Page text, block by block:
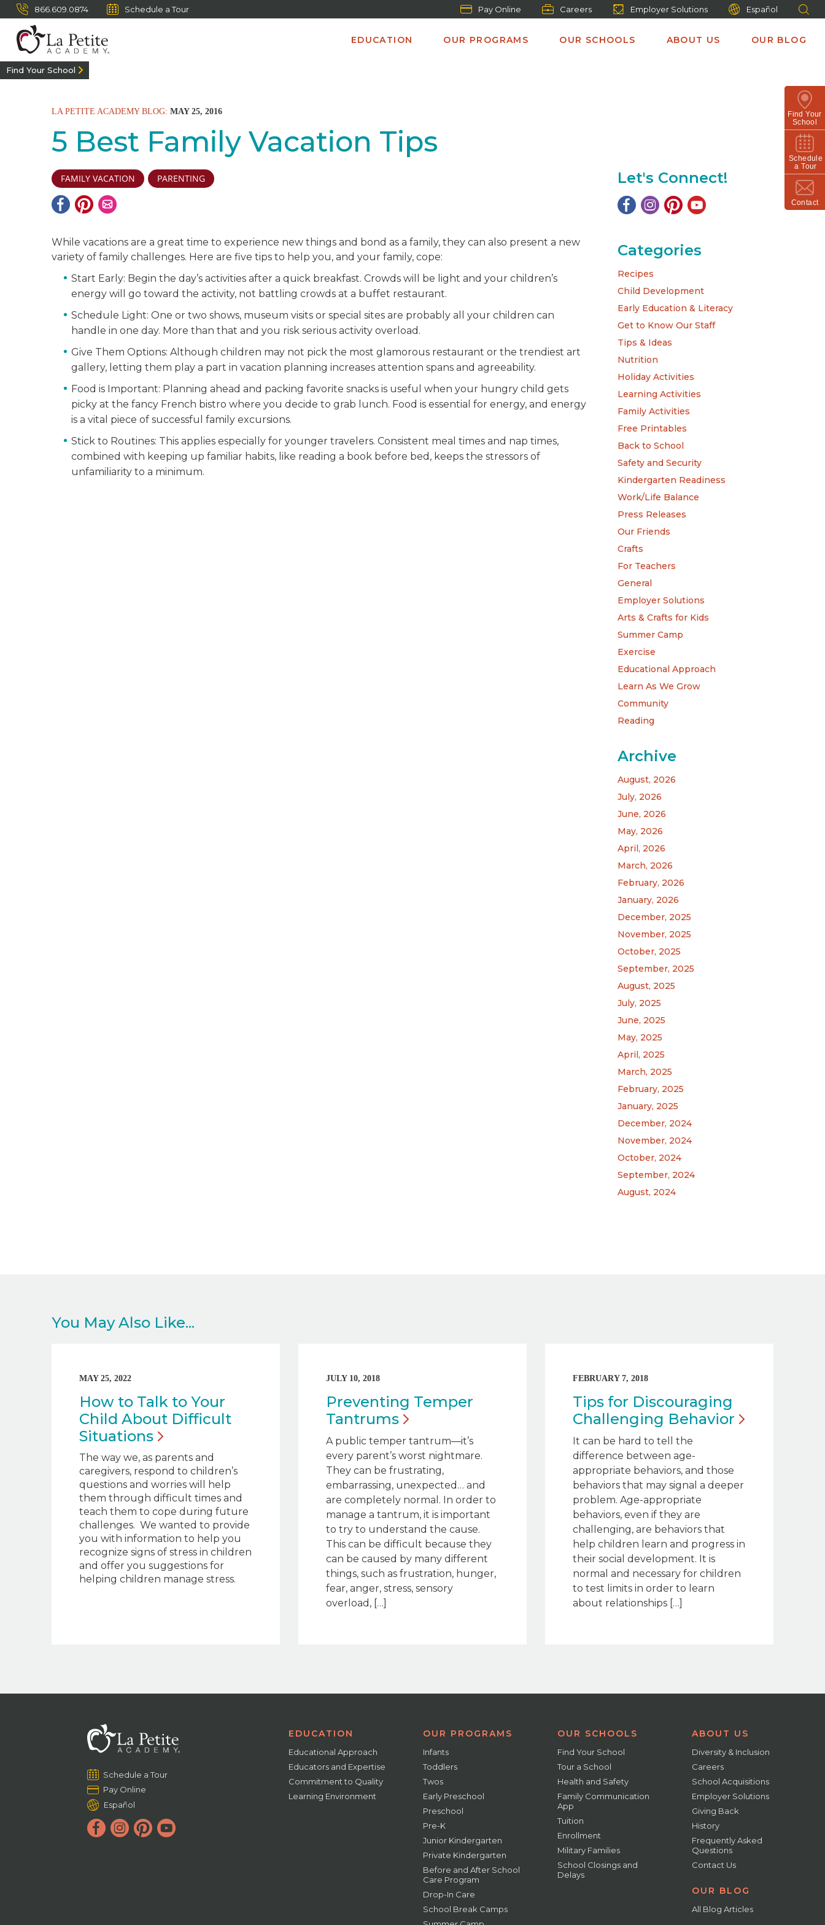
866.609.0874 Schedule a Tour Pay Online Careers Employer Solutions Español
EDUCATION OUR PROGRAMS OUR SCHOOLS ABOUT US OUR BLOG
Find Your
School
Schedule
a Tour
Contact
Find Your School
LA PETITE ACADEMY BLOG: MAY 25, 2016
5 Best Family Vacation Tips
FAMILY VACATION PARENTING
While vacations are a great time to experience new things and bond as a family, they can also present a new
variety of family challenges. Here are five tips to help you, and your family, cope:
Start Early: Begin the day’s activities after a quick breakfast. Crowds will be light and your children’s
energy will go toward the activity, not battling crowds at a buffet restaurant.
Schedule Light: One or two shows, museum visits or special sites are probably all your children can
handle in one day. More than that and you risk serious activity overload.
Give Them Options: Although children may not pick the most glamorous restaurant or the trendiest art
gallery, letting them play a part in vacation planning increases attention spans and agreeability.
Food is Important: Planning ahead and packing favorite snacks is useful when your hungry child gets
picky at the fancy French bistro where you decide to grab lunch. Food is essential for energy, and energy
is a vital piece of successful family excursions.
Stick to Routines: This applies especially for younger travelers. Consistent meal times and nap times,
combined with keeping up familiar habits, like reading a book before bed, keeps the stressors of
unfamiliarity to a minimum.
Let's Connect!
Categories
Recipes
Child Development
Early Education & Literacy
Get to Know Our Staff
Tips & Ideas
Nutrition
Holiday Activities
Learning Activities
Family Activities
Free Printables
Back to School
Safety and Security
Kindergarten Readiness
Work/Life Balance
Press Releases
Our Friends
Crafts
For Teachers
General
Employer Solutions
Arts & Crafts for Kids
Summer Camp
Exercise
Educational Approach
Learn As We Grow
Community
Reading
Archive
August, 2026
July, 2026
June, 2026
May, 2026
April, 2026
March, 2026
February, 2026
January, 2026
December, 2025
November, 2025
October, 2025
September, 2025
August, 2025
July, 2025
June, 2025
May, 2025
April, 2025
March, 2025
February, 2025
January, 2025
December, 2024
November, 2024
October, 2024
September, 2024
August, 2024
You May Also Like...
MAY 25, 2022
How to Talk to Your
Child About Difficult
Situations
The way we, as parents and
caregivers, respond to children’s
questions and worries will help
them through difficult times and
teach them to cope during future
challenges. We wanted to provide
you with information to help you
recognize signs of stress in children
and offer you suggestions for
helping children manage stress.
JULY 10, 2018
Preventing Temper
Tantrums
A public temper tantrum—it’s
every parent’s worst nightmare.
They can be frustrating,
embarrassing, unexpected… and
are completely normal. In order to
manage a tantrum, it is important
to try to understand the cause.
This can be difficult because they
can be caused by many different
things, such as frustration, hunger,
fear, anger, stress, sensory
overload, […]
FEBRUARY 7, 2018
Tips for Discouraging
Challenging Behavior
It can be hard to tell the
difference between age-
appropriate behaviors, and those
behaviors that may signal a deeper
problem. Age-appropriate
behaviors, even if they are
challenging, are behaviors that
help children learn and progress in
their social development. It is
normal and necessary for children
to test limits in order to learn
about relationships […]
Schedule a Tour
Pay Online
Español
EDUCATION
Educational Approach
Educators and Expertise
Commitment to Quality
Learning Environment
OUR PROGRAMS
Infants
Toddlers
Twos
Early Preschool
Preschool
Pre-K
Junior Kindergarten
Private Kindergarten
Before and After School
Care Program
Drop-In Care
School Break Camps
OUR SCHOOLS
Find Your School
Tour a School
Health and Safety
Family Communication
App
Tuition
Enrollment
Military Families
School Closings and
Delays
ABOUT US
Diversity & Inclusion
Careers
School Acquisitions
Employer Solutions
Giving Back
History
Frequently Asked
Questions
Contact Us
OUR BLOG
All Blog Articles